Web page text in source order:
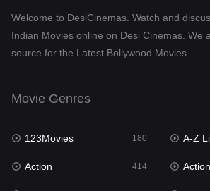
Desi Cinema
Documentary
English
Family
Welcome to DesiCinemas. Watch and
Indian Movies online on Desi Cinemas. We
source for the Latest Bollywood Movies.
Movie Genres
123Movies 180 A-Z
Action 414